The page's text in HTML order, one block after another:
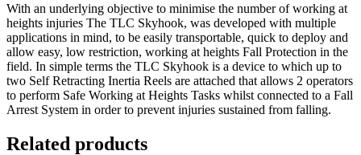
With an underlying objective to minimise the number of working at
heights injuries The TLC Skyhook, was developed with multiple
applications in mind, to be easily transportable, quick to deploy and
allow easy, low restriction, working at heights Fall Protection in the
field. In simple terms the TLC Skyhook is a device to which up to
two Self Retracting Inertia Reels are attached that allows 2 operators
to perform Safe Working at Heights Tasks whilst connected to a Fall
Arrest System in order to prevent injuries sustained from falling.
Related products